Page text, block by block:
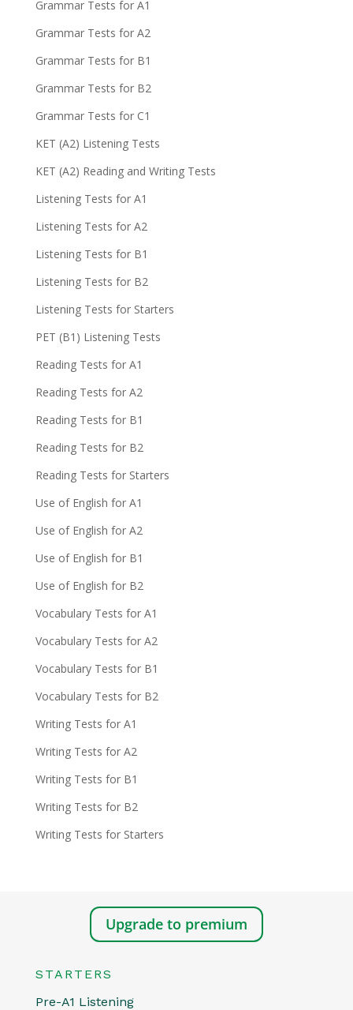
Grammar Tests for A1
Grammar Tests for A2
Grammar Tests for B1
Grammar Tests for B2
Grammar Tests for C1
KET (A2) Listening Tests
KET (A2) Reading and Writing Tests
Listening Tests for A1
Listening Tests for A2
Listening Tests for B1
Listening Tests for B2
Listening Tests for Starters
PET (B1) Listening Tests
Reading Tests for A1
Reading Tests for A2
Reading Tests for B1
Reading Tests for B2
Reading Tests for Starters
Use of English for A1
Use of English for A2
Use of English for B1
Use of English for B2
Vocabulary Tests for A1
Vocabulary Tests for A2
Vocabulary Tests for B1
Vocabulary Tests for B2
Writing Tests for A1
Writing Tests for A2
Writing Tests for B1
Writing Tests for B2
Writing Tests for Starters
Upgrade to premium
STARTERS
Pre-A1 Listening